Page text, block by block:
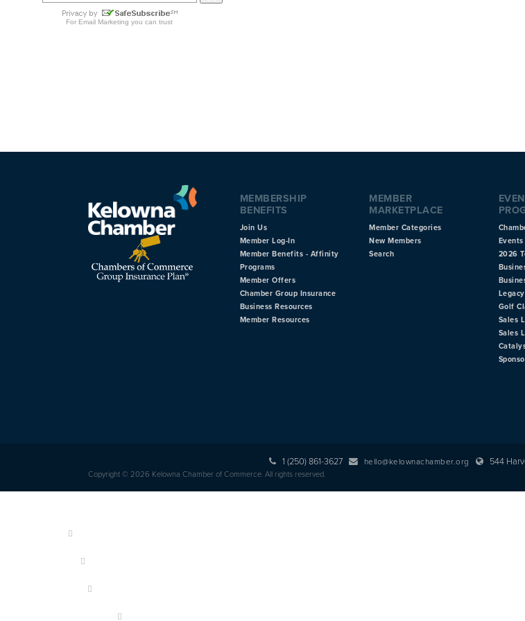
MEMBERSHIP
BENEFITS
Join Us
Member Log-In
Member Benefits - Affinity
Programs
Member Offers
Chamber Group Insurance
Business Resources
Member Resources
MEMBER
MARKETPLACE
Member Categories
New Members
Search
Events
2026
Legacy
Golf
Sales
Sales
1 (250) 861-3627 hello@kelownachamber.org 544
Copyright © 2026 Kelowna Chamber of Commerce. All rights reserved.